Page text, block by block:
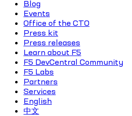
Blog
Events
Office of the CTO
Press kit
Press releases
Learn about F5
F5 DevCentral Community
F5 Labs
Partners
Services
English
中文